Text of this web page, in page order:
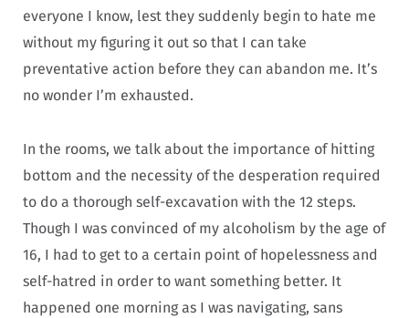
everyone I know, lest they suddenly begin to hate me
without my figuring it out so that I can take
preventative action before they can abandon me. It’s
no wonder I’m exhausted.
In the rooms, we talk about the importance of hitting
bottom and the necessity of the desperation required
to do a thorough self-excavation with the 12 steps.
Though I was convinced of my alcoholism by the age of
16, I had to get to a certain point of hopelessness and
self-hatred in order to want something better. It
happened one morning as I was navigating, sans